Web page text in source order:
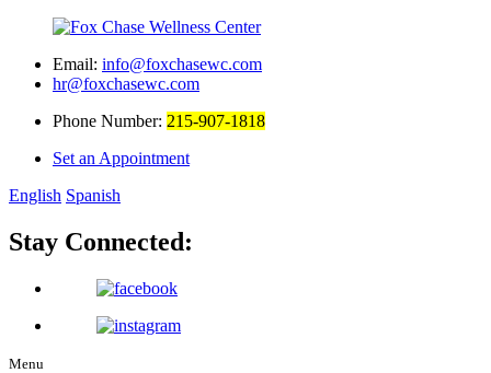
Email: info@foxchasewc.com
hr@foxchasewc.com
Phone Number: 215-907-1818
Set an Appointment
English Spanish
Stay Connected:
Menu